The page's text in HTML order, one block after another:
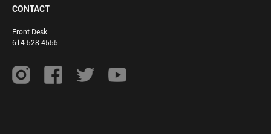
CONTACT
Front Desk
614-528-4555